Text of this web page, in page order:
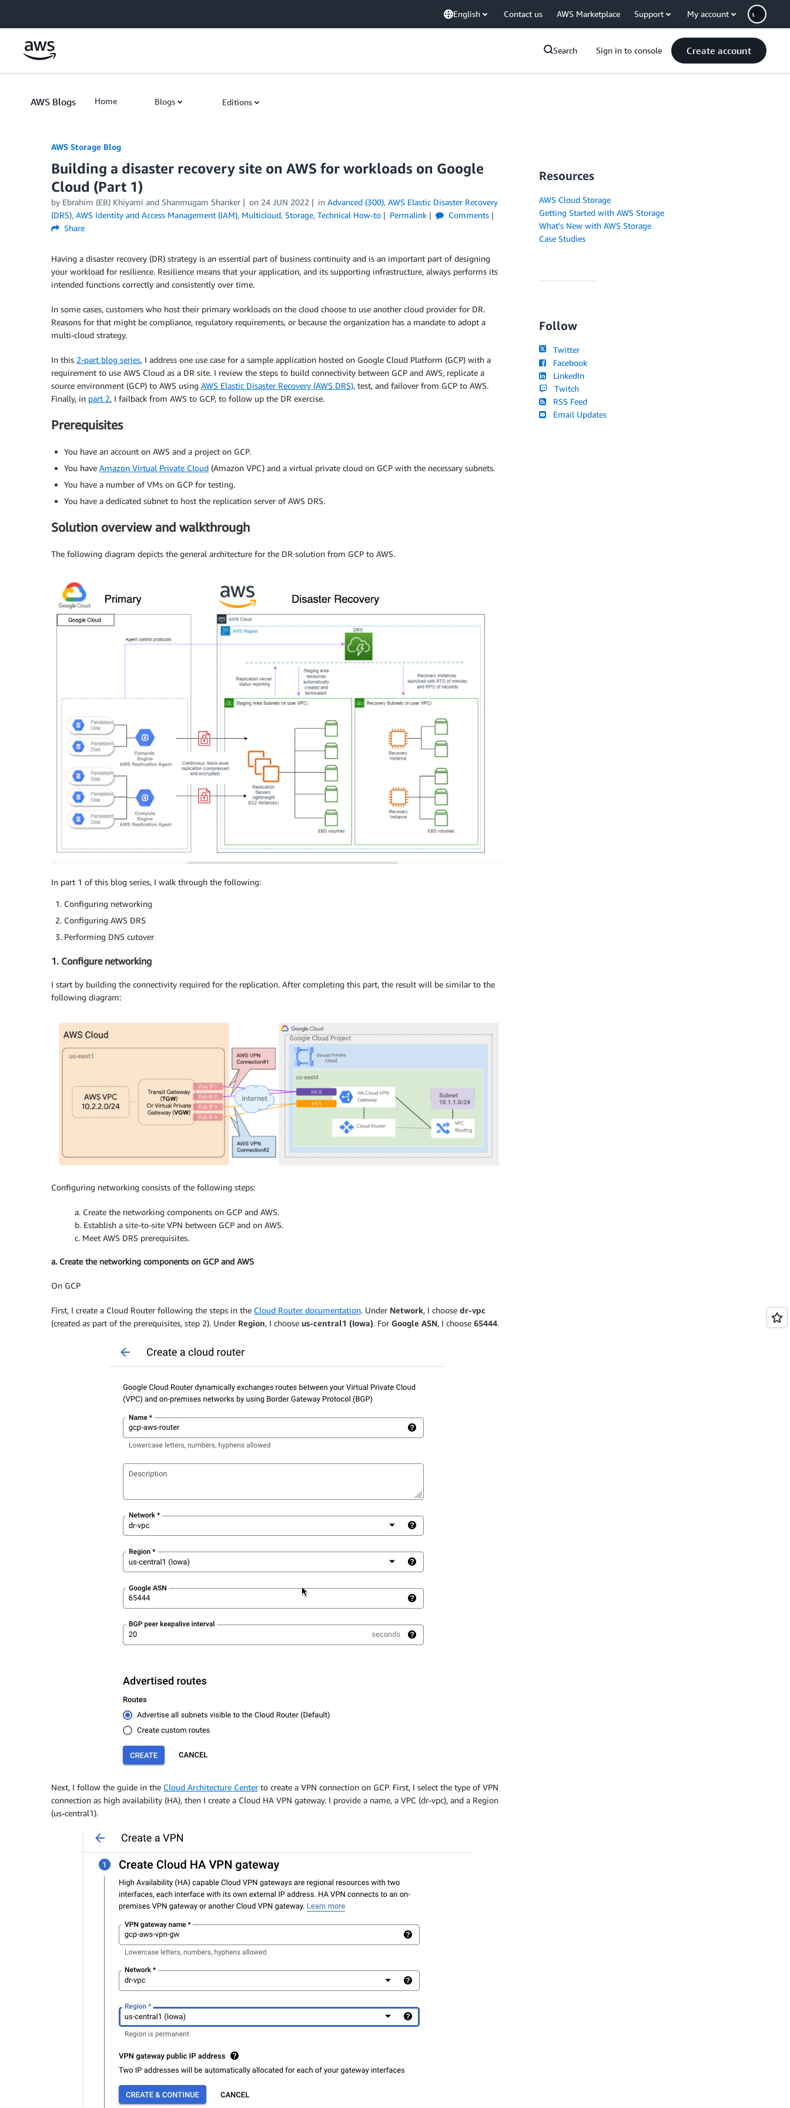
English Contact us AWS Marketplace Support My account
Search Sign in to console Create account
AWS Blogs Home Blogs Editions
AWS Storage Blog
Building a disaster recovery site on AWS for workloads on Google
Cloud (Part 1)
by Ebrahim (EB) Khiyami and Shanmugam Shanker on 24 JUN 2022 in Advanced (300), AWS Elastic Disaster Recovery
(DRS), AWS Identity and Access Management (IAM), Multicloud, Storage, Technical How-to Permalink
Comments
Share
Having a disaster recovery (DR) strategy is an essential part of business continuity and is an important part of designing
your workload for resilience. Resilience means that your application, and its supporting infrastructure, always performs its
intended functions correctly and consistently over time.
In some cases, customers who host their primary workloads on the cloud choose to use another cloud provider for DR.
Reasons for that might be compliance, regulatory requirements, or because the organization has a mandate to adopt a
multi-cloud strategy.
In this 2-part blog series, I address one use case for a sample application hosted on Google Cloud Platform (GCP) with a
requirement to use AWS Cloud as a DR site. I review the steps to build connectivity between GCP and AWS, replicate a
source environment (GCP) to AWS using AWS Elastic Disaster Recovery (AWS DRS), test, and failover from GCP to AWS.
Finally, in part 2, I failback from AWS to GCP, to follow up the DR exercise.
Prerequisites
You have an account on AWS and a project on GCP.
You have Amazon Virtual Private Cloud (Amazon VPC) and a virtual private cloud on GCP with the necessary subnets.
You have a number of VMs on GCP for testing.
You have a dedicated subnet to host the replication server of AWS DRS.
Solution overview and walkthrough
The following diagram depicts the general architecture for the DR solution from GCP to AWS.
In part 1 of this blog series, I walk through the following:
Configuring networking
Configuring AWS DRS
Performing DNS cutover
1. Configure networking
I start by building the connectivity required for the replication. After completing this part, the result will be similar to the
following diagram:
Configuring networking consists of the following steps:
a. Create the networking components on GCP and AWS.
b. Establish a site-to-site VPN between GCP and on AWS.
c. Meet AWS DRS prerequisites.
a. Create the networking components on GCP and AWS
On GCP
First, I create a Cloud Router following the steps in the Cloud Router documentation. Under Network, I choose dr-vpc
(created as part of the prerequisites, step 2). Under Region, I choose us-central1 (Iowa). For Google ASN, I choose 65444.
Next, I follow the guide in the Cloud Architecture Centerto create a VPN connection on GCP. First, I select the type of VPN
connection as high availability (HA), then I create a Cloud HA VPN gateway. I provide a name, a VPC (dr-vpc), and a Region
(us-central1).
Resources
AWS Cloud Storage
Getting Started with AWS Storage
What's New with AWS Storage
Case Studies
Follow
Twitter
Facebook
LinkedIn
Twitch
RSS Feed
Email Updates